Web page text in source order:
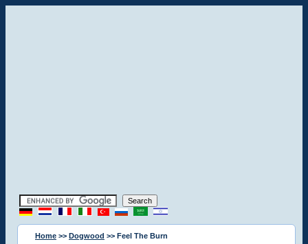
Home >> Dogwood >> Feel The Burn